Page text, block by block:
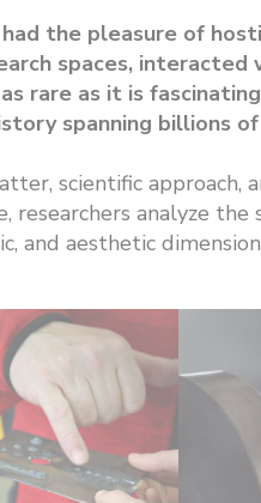
the pleasure of
spaces,
rare as it is
spanning billions
scientific
researchers analyze
and aesthetic